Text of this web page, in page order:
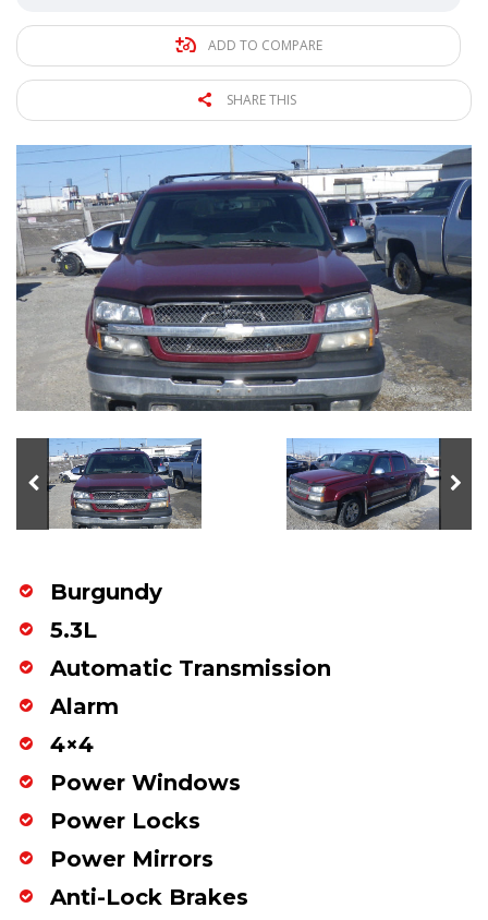
ADD TO COMPARE
SHARE THIS
Burgundy
5.3L
Automatic Transmission
Alarm
4×4
Power Windows
Power Locks
Power Mirrors
Anti-Lock Brakes